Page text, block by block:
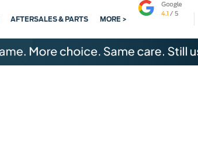
AFTERSALES & PARTS MORE >